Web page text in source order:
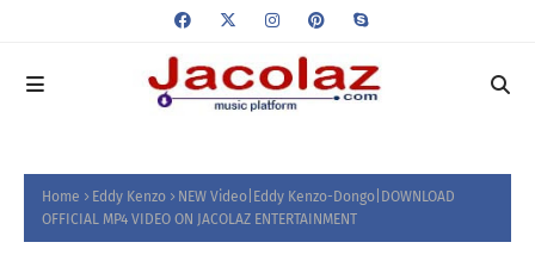
Home Eddy Kenzo
NEW Video|Eddy Kenzo-Dongo|DOWNLOAD
OFFICIAL MP4 VIDEO ON JACOLAZ ENTERTAINMENT